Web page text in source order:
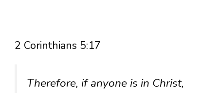
2 Corinthians 5:17
Therefore, if anyone is in Christ,